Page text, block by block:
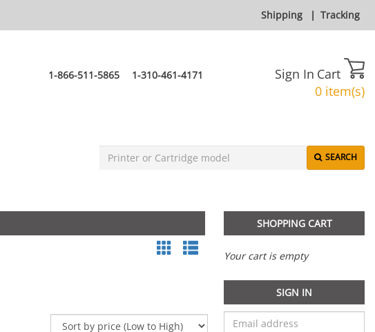
Shipping | Tracking
1-866-511-5865 1-310-461-4171 Sign In Cart
0 item(s)
SEARCH
SHOPPING CART
Your cart is empty
SIGN IN